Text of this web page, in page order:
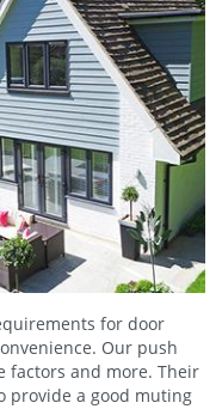
for door
Our push
factors and more. Their
provide a good muting